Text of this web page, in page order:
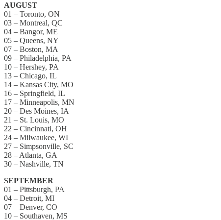
AUGUST
01 – Toronto, ON
03 – Montreal, QC
04 – Bangor, ME
05 – Queens, NY
07 – Boston, MA
09 – Philadelphia, PA
10 – Hershey, PA
13 – Chicago, IL
14 – Kansas City, MO
16 – Springfield, IL
17 – Minneapolis, MN
20 – Des Moines, IA
21 – St. Louis, MO
22 – Cincinnati, OH
24 – Milwaukee, WI
27 – Simpsonville, SC
28 – Atlanta, GA
30 – Nashville, TN
SEPTEMBER
01 – Pittsburgh, PA
04 – Detroit, MI
07 – Denver, CO
10 – Southaven, MS